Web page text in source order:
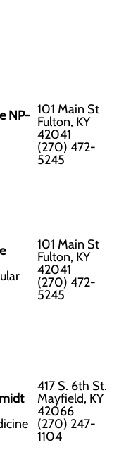
NP- 101 Main St
Fulton, KY
42041
(270) 472-
5245
101 Main St
Fulton, KY
42041
(270) 472-
5245
417 S. 6th St.
Mayfield, KY
42066
(270) 247-
1104